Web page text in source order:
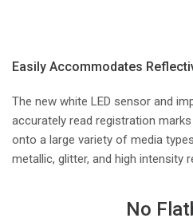
Easily Accommodates
The new white LED sensor and
accurately read registration
onto a large variety of media
metallic, glitter, and high intensity
No